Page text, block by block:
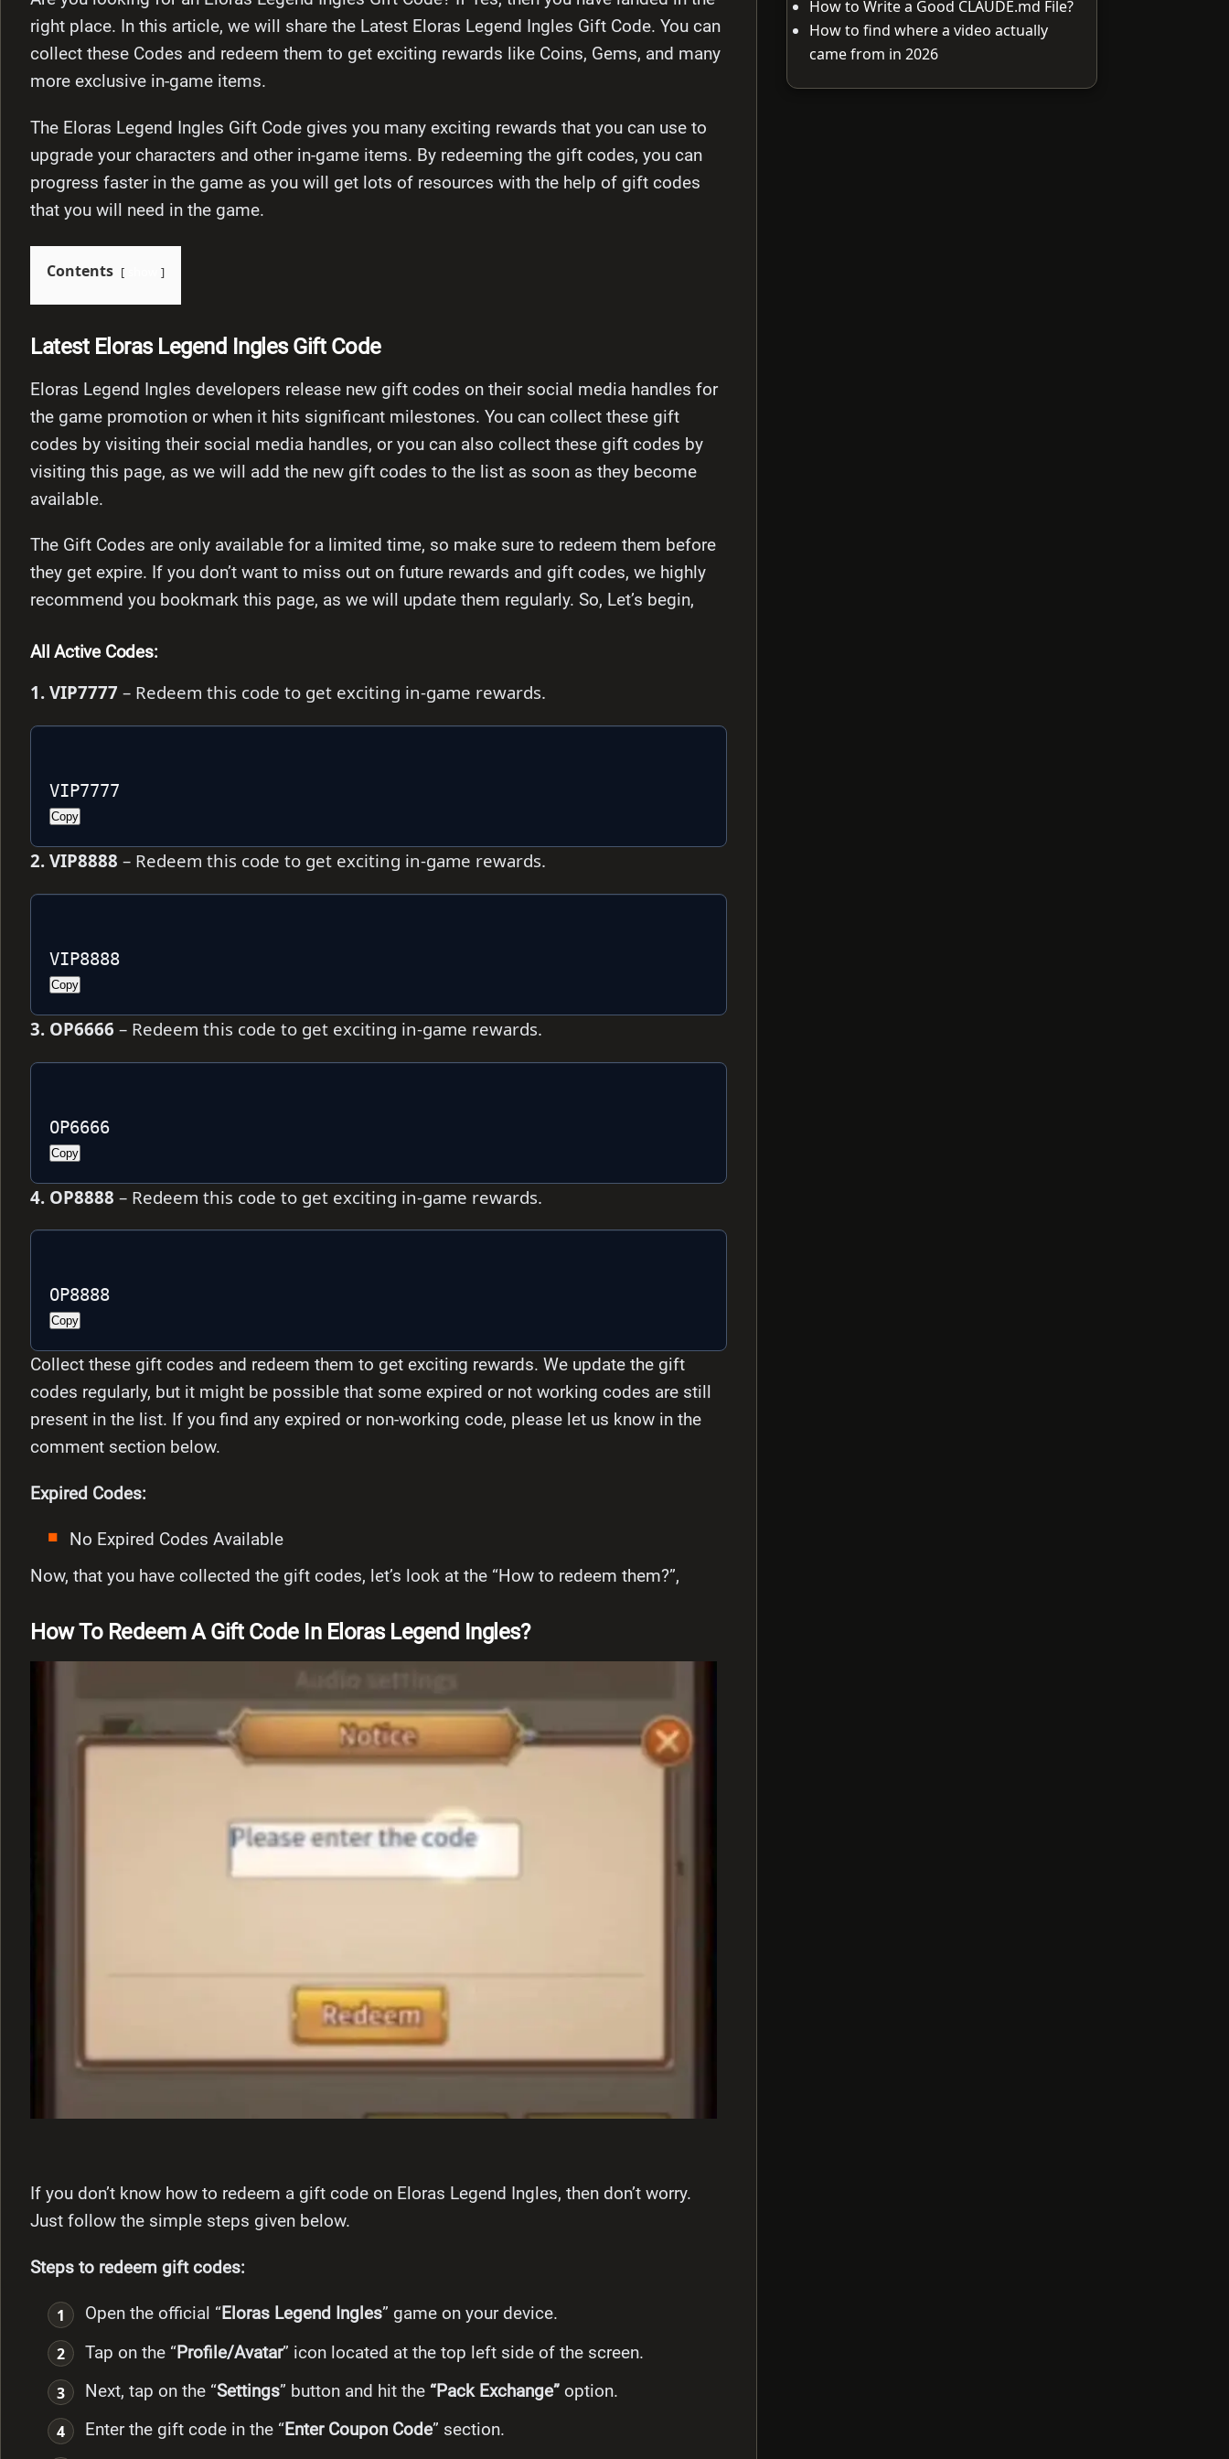
right place. In this article, we will share the Latest Eloras Legend Ingles Gift Code. You can
collect these Codes and redeem them to get exciting rewards like Coins, Gems, and many
more exclusive in-game items.
The Eloras Legend Ingles Gift Code gives you many exciting rewards that you can use to
upgrade your characters and other in-game items. By redeeming the gift codes, you can
progress faster in the game as you will get lots of resources with the help of gift codes
that you will need in the game.
Contents
Latest Eloras Legend Ingles Gift Code
Eloras Legend Ingles developers release new gift codes on their social media handles for
the game promotion or when it hits significant milestones. You can collect these gift
codes by visiting their social media handles, or you can also collect these gift codes by
visiting this page, as we will add the new gift codes to the list as soon as they become
available.
The Gift Codes are only available for a limited time, so make sure to redeem them before
they get expire. If you don’t want to miss out on future rewards and gift codes, we highly
recommend you bookmark this page, as we will update them regularly. So, Let’s begin,
All Active Codes:
1. VIP7777 – Redeem this code to get exciting in-game rewards.
VIP7777
Copy
2. VIP8888 – Redeem this code to get exciting in-game rewards.
VIP8888
Copy
3. OP6666 – Redeem this code to get exciting in-game rewards.
OP6666
Copy
4. OP8888 – Redeem this code to get exciting in-game rewards.
OP8888
Copy
Collect these gift codes and redeem them to get exciting rewards. We update the gift
codes regularly, but it might be possible that some expired or not working codes are still
present in the list. If you find any expired or non-working code, please let us know in the
comment section below.
Expired Codes:
No Expired Codes Available
Now, that you have collected the gift codes, let’s look at the “How to redeem them?”,
How To Redeem A Gift Code In Eloras Legend Ingles?
If you don’t know how to redeem a gift code on Eloras Legend Ingles, then don’t worry.
Just follow the simple steps given below.
Steps to redeem gift codes:
Open the official “Eloras Legend Ingles” game on your device.
Tap on the “Profile/Avatar” icon located at the top left side of the screen.
Next, tap on the “Settings” button and hit the “Pack Exchange”option.
Enter the gift code in the “Enter Coupon Code” section.
How to Write a Good CLAUDE.md File?
How to find where a video actually
came from in 2026